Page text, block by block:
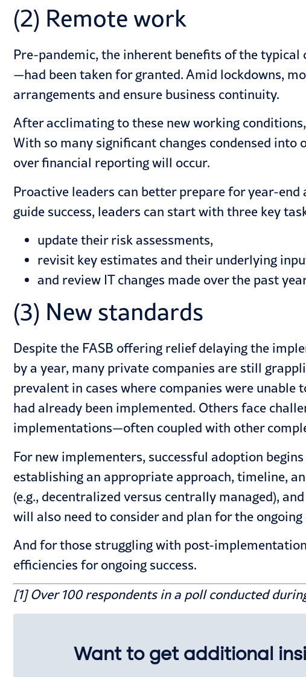
(2) Remote work
Pre-pandemic, the inherent benefits of the
—had been taken for granted. Amid lockdowns,
arrangements and ensure business continuity.
After acclimating to these new working
With so many significant changes condensed
over financial reporting will occur.
Proactive leaders can better prepare for year-
guide success, leaders can start with three key
update their risk assessments,
revisit key estimates and their underlying
and review IT changes made over the past
(3) New standards
Despite the FASB offering relief delaying the
by a year, many private companies are still
prevalent in cases where companies were
had already been implemented. Others face
implementations—often coupled with other
For new implementers, successful adoption
establishing an appropriate approach, timeline,
(e.g., decentralized versus centrally managed),
will also need to consider and plan for the
And for those struggling with post-
efficiencies for ongoing success.
[1] Over 100 respondents in a poll conducted
Want to get additional